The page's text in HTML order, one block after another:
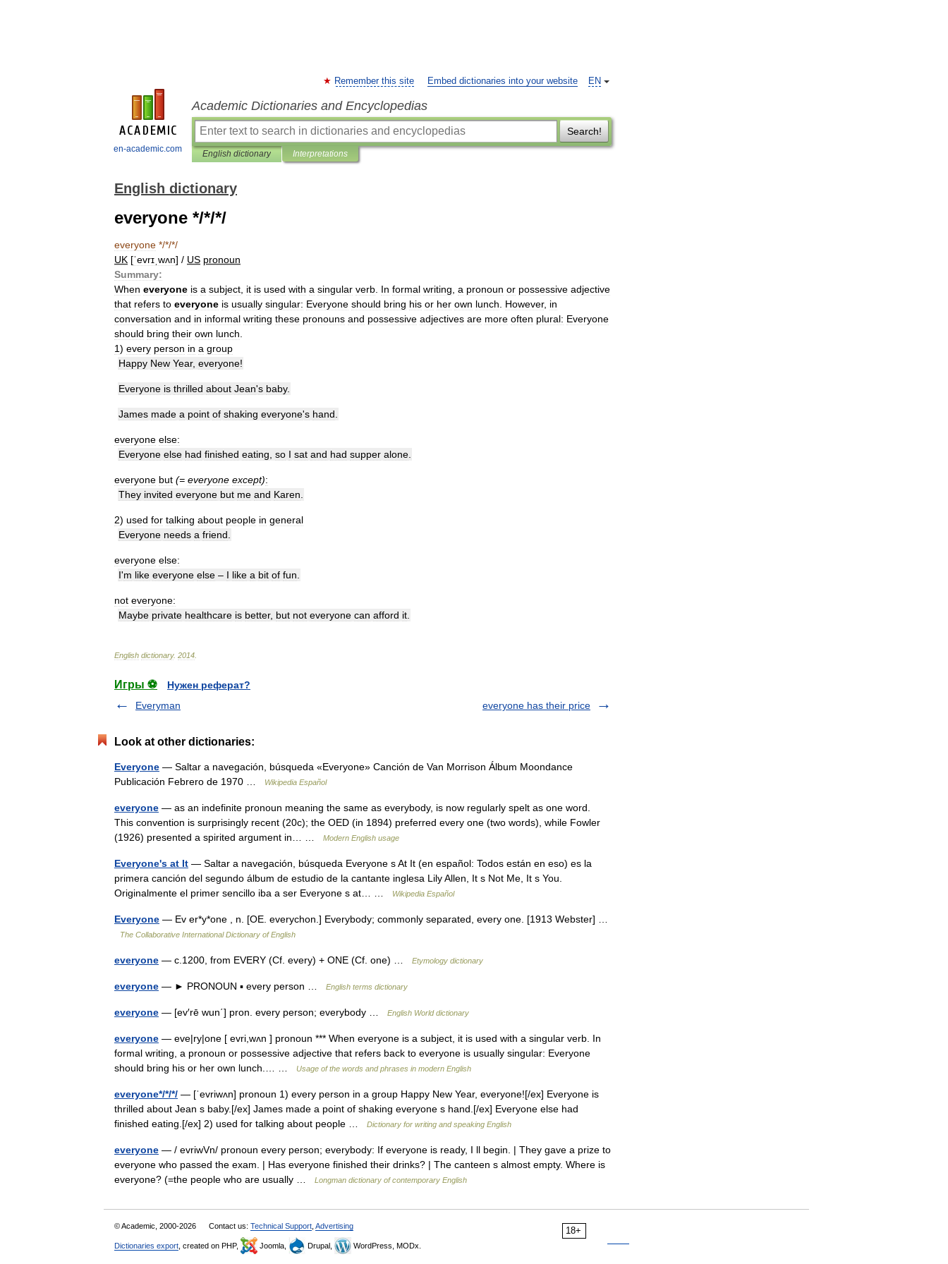
en-academic.com
EN
Remember this site Embed dictionaries into your website
Academic Dictionaries and Encyclopedias
Search!
English dictionary Interpretations
English dictionary
everyone */*/*/
everyone */*/*/
UK [ˈevrɪˌwʌn] / US pronoun
Summary:
When everyone is a subject it is used with a singular verb In formal writing a pronoun or possessive adjective
that refers to everyone is usually singular: Everyone should bring his or her own lunch However, in
conversation and in informal writing these pronouns and possessive adjectives are more often plural: Everyone
should bring their own lunch
1) every person in a group
Happy New Year, everyone!
Everyone is thrilled about Jean's baby.
James made a point of shaking everyone's hand
everyone else:
Everyone else had finished eating so I sat and had supper alone
everyone but (= everyone except):
They invited everyone but me and Karen
2) used for talking about people in general
Everyone needs a friend
everyone else:
I'm like everyone else – I like a bit of fun
not everyone:
Maybe private healthcare is better, but not everyone can afford it
English dictionary. 2014
Игры ⚽
Нужен реферат?
Everyman
everyone has their price
Look at other dictionaries:
Everyone — Saltar a navegación, búsqueda «Everyone» Canción de Van Morrison Álbum Moondance
Publicación Febrero de 1970 …
Wikipedia Español
everyone — as an indefinite pronoun meaning the same as everybody, is now regularly spelt as one word.
This convention is surprisingly recent (20c); the OED (in 1894) preferred every one (two words), while Fowler
(1926) presented a spirited argument in… …
Modern English usage
Everyone's at It — Saltar a navegación, búsqueda Everyone s At It (en español: Todos están en eso) es la
primera canción del segundo álbum de estudio de la cantante inglesa Lily Allen, It s Not Me, It s You.
Originalmente el primer sencillo iba a ser Everyone s at… …
Wikipedia Español
Everyone — Ev er*y*one , n. [OE. everychon.] Everybody; commonly separated, every one. [1913 Webster] …
The Collaborative International Dictionary of English
everyone — c.1200, from EVERY (Cf. every) + ONE (Cf. one) … Etymology dictionary
everyone — ► PRONOUN ▪ every person … English terms dictionary
everyone — [ev′rē wun΄] pron. every person; everybody … English World dictionary
everyone — eve|ry|one [ evri,wʌn ] pronoun *** When everyone is a subject, it is used with a singular verb. In
formal writing, a pronoun or possessive adjective that refers back to everyone is usually singular: Everyone
should bring his or her own lunch.… …
Usage of the words and phrases in modern English
everyone*/*/*/ — [ˈevriwʌn] pronoun 1) every person in a group Happy New Year, everyone![/ex] Everyone is
thrilled about Jean s baby.[/ex] James made a point of shaking everyone s hand.[/ex] Everyone else had
finished eating.[/ex] 2) used for talking about people …
Dictionary for writing and speaking English
everyone — / evriwVn/ pronoun every person; everybody: If everyone is ready, I ll begin. | They gave a prize to
everyone who passed the exam. | Has everyone finished their drinks? | The canteen s almost empty. Where is
everyone? (=the people who are usually …
Longman dictionary of contemporary English
18+
© Academic, 2000-2026 Contact us: Technical Support Advertising
Dictionaries export , created on PHP, Joomla, Drupal, WordPress, MODx.